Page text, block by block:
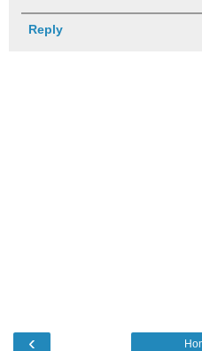
Reply
‹